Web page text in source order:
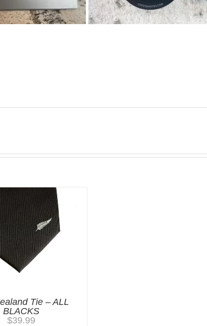
Tie – ALL
BLACKS
$39.99